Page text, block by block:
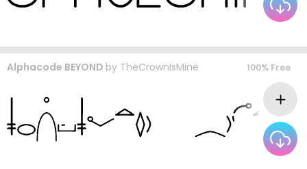
Alphacode BEYOND by TheCrownIsMine 100% Free